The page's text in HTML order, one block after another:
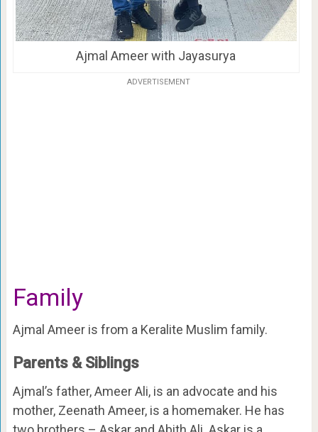
Ajmal Ameer with Jayasurya
ADVERTISEMENT
Family
Ajmal Ameer is from a Keralite Muslim family.
Parents & Siblings
Ajmal’s father, Ameer Ali, is an advocate and his
mother, Zeenath Ameer, is a homemaker. He has